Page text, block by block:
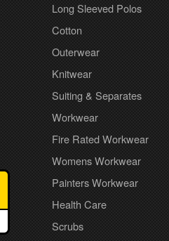
Long Sleeved Polos
Cotton
Outerwear
Knitwear
Suiting & Separates
Workwear
Fire Rated Workwear
Womens Workwear
Painters Workwear
Health Care
Scrubs